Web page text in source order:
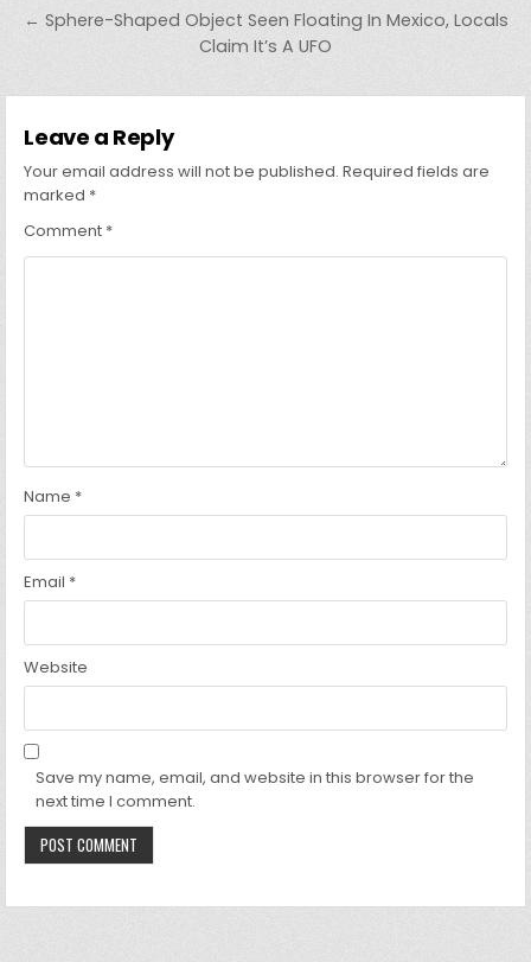
← Sphere-Shaped Object Seen Floating In Mexico, Locals
Claim It’s A UFO
Leave a Reply
Your email address will not be published. Required fields are
marked *
Comment *
Name *
Email *
Website
Save my name, email, and website in this browser for the
next time I comment.